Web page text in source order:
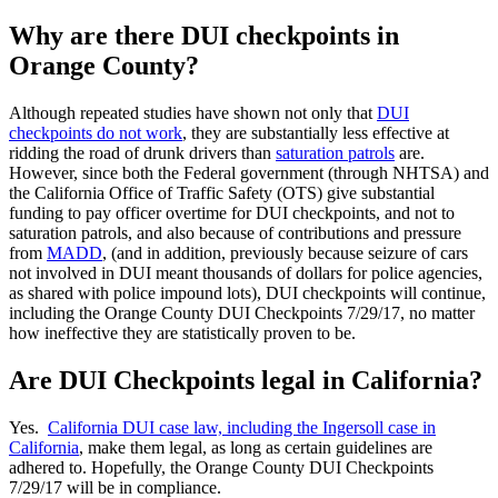
Why are there DUI checkpoints in
Orange County?
Although repeated studies have shown not only that DUI
checkpoints do not work, they are substantially less effective at
ridding the road of drunk drivers than saturation patrols are.
However, since both the Federal government (through NHTSA) and
the California Office of Traffic Safety (OTS) give substantial
funding to pay officer overtime for DUI checkpoints, and not to
saturation patrols, and also because of contributions and pressure
from MADD, (and in addition, previously because seizure of cars
not involved in DUI meant thousands of dollars for police agencies,
as shared with police impound lots), DUI checkpoints will continue,
including the Orange County DUI Checkpoints 7/29/17, no matter
how ineffective they are statistically proven to be.
Are DUI Checkpoints legal in California?
Yes. California DUI case law, including the Ingersoll case in
California, make them legal, as long as certain guidelines are
adhered to. Hopefully, the Orange County DUI Checkpoints
7/29/17 will be in compliance.